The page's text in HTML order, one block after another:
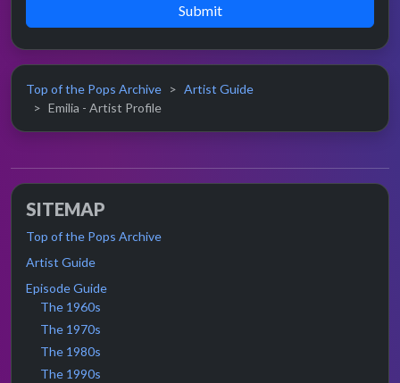
Submit
Top of the Pops Archive
Artist Guide
Emilia - Artist Profile
SITEMAP
Top of the Pops Archive
Artist Guide
Episode Guide
The 1960s
The 1970s
The 1980s
The 1990s